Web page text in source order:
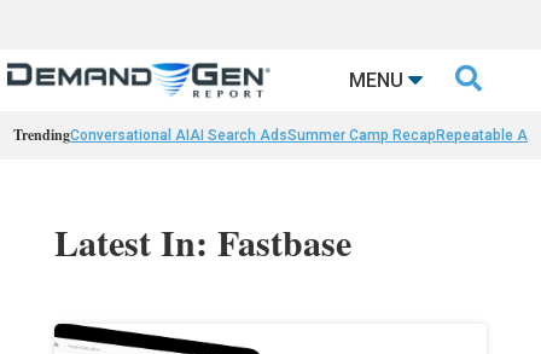
MENU 
TrendingConversational AIAI Search AdsSummer Camp Recap Repeatable AI
Latest In: Fastbase